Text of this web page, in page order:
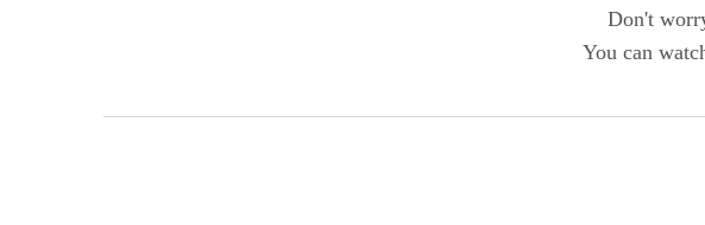
Don't
You can